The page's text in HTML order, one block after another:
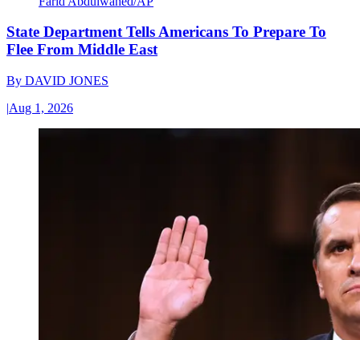
State Department Tells Americans To Prepare To
Flee From Middle East
By DAVID JONES
|Aug 1, 2026